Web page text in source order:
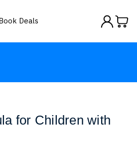
Deals
for Children with